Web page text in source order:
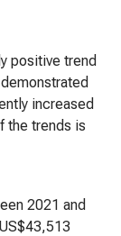
positive trend
increased
the trends is
2021 and